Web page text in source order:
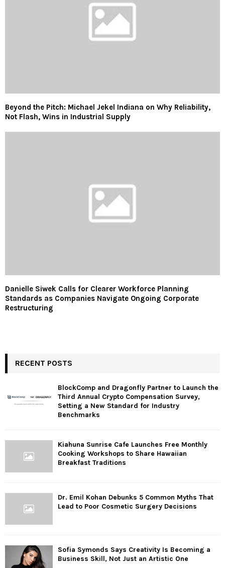
Beyond the Pitch: Michael Jekel Indiana on Why Reliability,
Not Flash, Wins in Industrial Supply
Danielle Siwek Calls for Clearer Workforce Planning
Standards as Companies Navigate Ongoing Corporate
Restructuring
RECENT POSTS
BlockComp and Dragonfly Partner to Launch the
Third Annual Crypto Compensation Survey,
Setting a New Standard for Industry
Benchmarks
Kiahuna Sunrise Cafe Launches Free Monthly
Cooking Workshops to Share Hawaiian
Breakfast Traditions
Dr. Emil Kohan Debunks 5 Common Myths That
Lead to Poor Cosmetic Surgery Decisions
Sofia Symonds Says Creativity Is Becoming a
Business Skill, Not Just an Artistic One